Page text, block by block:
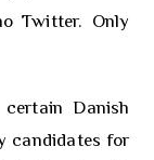
Twitter. Only
Danish
candidates for